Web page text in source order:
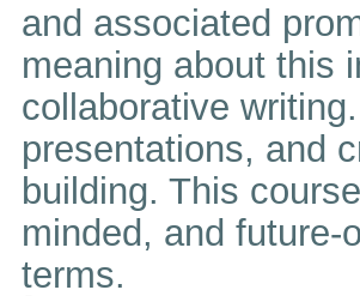
and associated
meaning about this
collaborative
presentations, and
building. This
minded, and future-
terms.